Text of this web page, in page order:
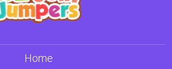
Home